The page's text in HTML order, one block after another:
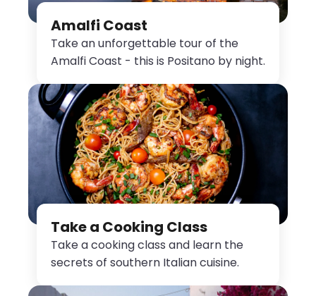
Amalfi Coast
Take an unforgettable tour of the
Amalfi Coast - this is Positano by night.
Take a Cooking Class
Take a cooking class and learn the
secrets of southern Italian cuisine.